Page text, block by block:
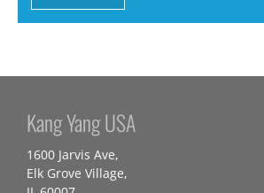
Kang Yang USA
1600 Jarvis Ave,
Elk Grove Village,